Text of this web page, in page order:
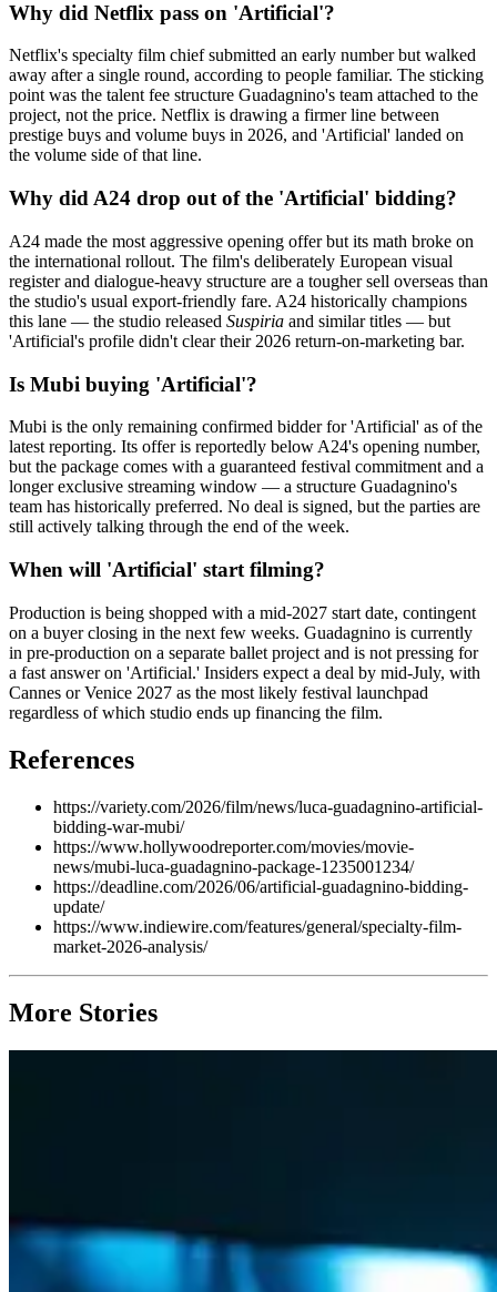
Why did Netflix pass on 'Artificial'?
Netflix's specialty film chief submitted an early number but walked
away after a single round, according to people familiar. The sticking
point was the talent fee structure Guadagnino's team attached to the
project, not the price. Netflix is drawing a firmer line between
prestige buys and volume buys in 2026, and 'Artificial' landed on
the volume side of that line.
Why did A24 drop out of the 'Artificial' bidding?
A24 made the most aggressive opening offer but its math broke on
the international rollout. The film's deliberately European visual
register and dialogue-heavy structure are a tougher sell overseas than
the studio's usual export-friendly fare. A24 historically champions
this lane — the studio released Suspiria and similar titles — but
'Artificial's profile didn't clear their 2026 return-on-marketing bar.
Is Mubi buying 'Artificial'?
Mubi is the only remaining confirmed bidder for 'Artificial' as of the
latest reporting. Its offer is reportedly below A24's opening number,
but the package comes with a guaranteed festival commitment and a
longer exclusive streaming window — a structure Guadagnino's
team has historically preferred. No deal is signed, but the parties are
still actively talking through the end of the week.
When will 'Artificial' start filming?
Production is being shopped with a mid-2027 start date, contingent
on a buyer closing in the next few weeks. Guadagnino is currently
in pre-production on a separate ballet project and is not pressing for
a fast answer on 'Artificial.' Insiders expect a deal by mid-July, with
Cannes or Venice 2027 as the most likely festival launchpad
regardless of which studio ends up financing the film.
References
https://variety.com/2026/film/news/luca-guadagnino-artificial-
bidding-war-mubi/
https://www.hollywoodreporter.com/movies/movie-
news/mubi-luca-guadagnino-package-1235001234/
https://deadline.com/2026/06/artificial-guadagnino-bidding-
update/
https://www.indiewire.com/features/general/specialty-film-
market-2026-analysis/
More Stories